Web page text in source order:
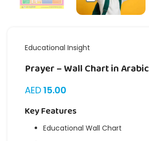
Educational Insight
Prayer – Wall Chart in Arabic
AED 15.00
Key Features
Educational Wall Chart